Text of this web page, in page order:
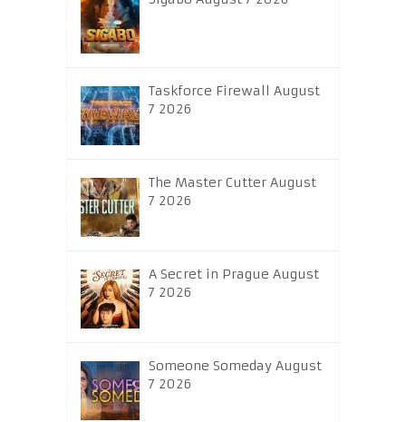
Taskforce Firewall August
7 2026
The Master Cutter August
7 2026
A Secret in Prague August
7 2026
Someone Someday August
7 2026